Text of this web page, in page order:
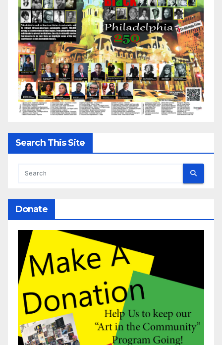
Search This Site
Donate